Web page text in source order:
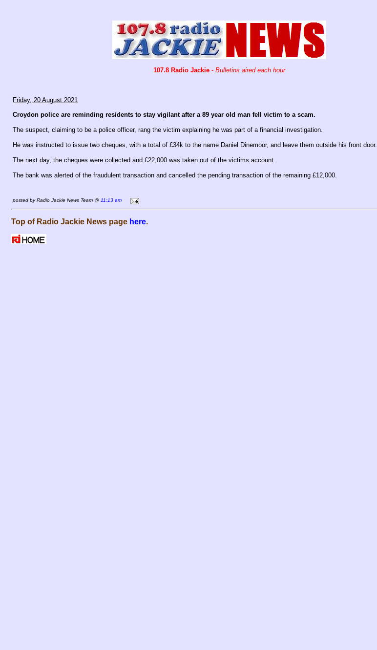
107.8 Radio Jackie - Bulletins aired each hour
Friday, 20 August 2021
Croydon police are reminding residents to stay vigilant after a 89 year old man fell victim to a scam.
The suspect, claiming to be a police officer, rang the victim explaining he was part of a financial investigation.
He was instructed to issue two cheques, with a total of £34k to the name Daniel Dinemoor, and leave them outside his front door.
The next day, the cheques were collected and £22,000 was taken out of the victims account.
The bank was alerted of the fraudulent transaction and cancelled the pending transaction of the remaining £12,000.
posted by Radio Jackie News Team @ 11:13 am
Top of Radio Jackie News page here.